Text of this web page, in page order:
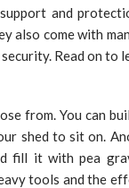
and
also come with
Read on to
from. You can
shed to sit on.
fill it with pea
tools and the